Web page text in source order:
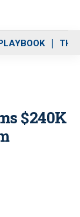
THE
$240K